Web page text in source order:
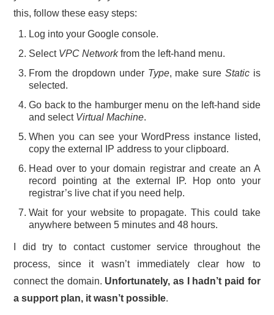
this, follow these easy steps:
Log into your Google console.
Select VPC Networkfrom the left-hand menu.
From the dropdown under Type, make sure Staticis
selected.
Go back to the hamburger menu on the left-hand side
and select Virtual Machine.
When you can see your WordPress instance listed,
copy the external IP address to your clipboard.
Head over to your domain registrar and create an A
record pointing at the external IP. Hop onto your
registrar’s live chat if you need help.
Wait for your website to propagate. This could take
anywhere between 5 minutes and 48 hours.
I did try to contact customer service throughout the
process, since it wasn’t immediately clear how to
connect the domain. Unfortunately, as I hadn’t paid for
a support plan, it wasn’t possible.